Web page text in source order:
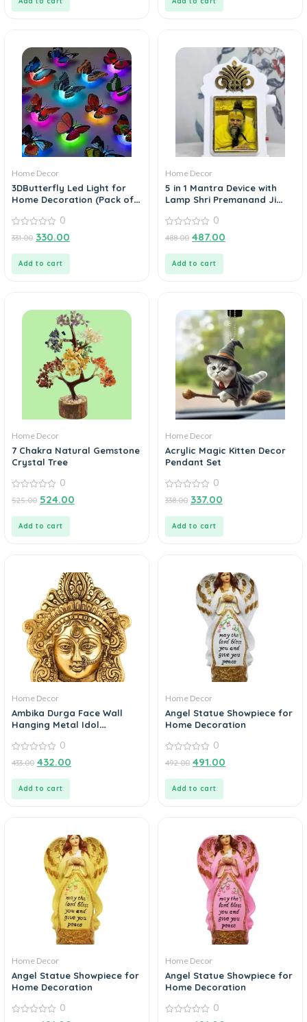
Home Decor
3DButterfly Led Light for
Home Decoration (Pack of
out
0
331.00 330.00
Add to cart
Home Decor
5 in 1 Mantra Device with
Lamp Shri Premanand Ji
out
0
488.00 487.00
Add to cart
Home Decor
7 Chakra Natural Gemstone
Crystal Tree
out
0
525.00 524.00
Add to cart
Home Decor
Acrylic Magic Kitten Decor
Pendant Set
out
0
338.00 337.00
Add to cart
Home Decor
Ambika Durga Face Wall
Hanging Metal Idol
Plated, Metal, Gold)
out
0
433.00 432.00
Add to cart
Home Decor
Angel Statue Showpiece for
Home Decoration
out
0
492.00 491.00
Add to cart
Home Decor
Angel Statue Showpiece for
Home Decoration
0
Home Decor
Angel Statue Showpiece for
Home Decoration
0